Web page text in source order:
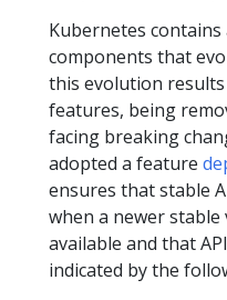
Kubernetes
components that
this evolution
features, being
facing breaking
adopted a feature
ensures that stable
when a newer
available and that
indicated by the